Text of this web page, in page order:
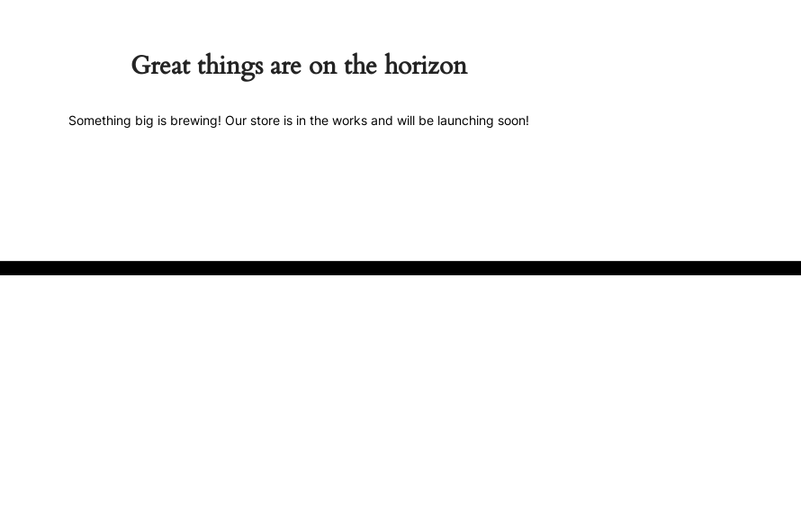
Great things are on the horizon
Something big is brewing! Our store is in the works and will be launching soon!